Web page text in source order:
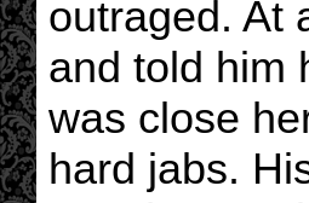
outraged. At
and told him
was close
hard jabs.